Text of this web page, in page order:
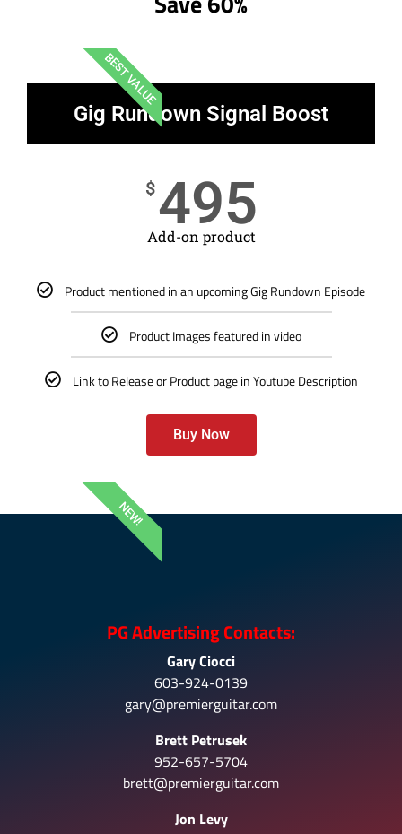
BEST VALUE
Gig Rundown Signal Boost
$495
Add-on product
Product mentioned in an upcoming Gig Rundown Episode
Product Images featured in video
Link to Release or Product page in Youtube Description
Buy Now
NEW!
PG Advertising Contacts:
Gary Ciocci
603-924-0139
gary@premierguitar.com
Brett Petrusek
952-657-5704
brett@premierguitar.com
Jon Levy